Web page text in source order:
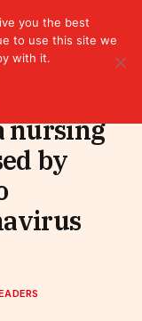
nursing
by
you the best
to use this site we
with it.